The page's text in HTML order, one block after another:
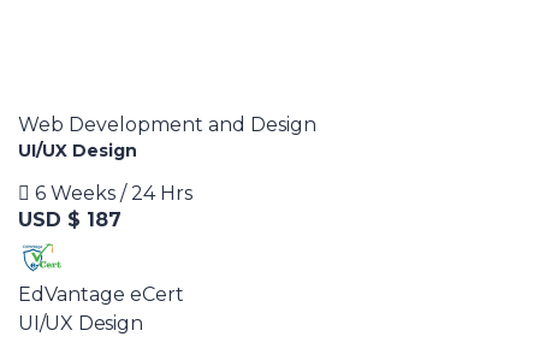
Web Development and Design
UI/UX Design
6 Weeks / 24 Hrs
USD $ 187
EdVantage eCert
UI/UX Design